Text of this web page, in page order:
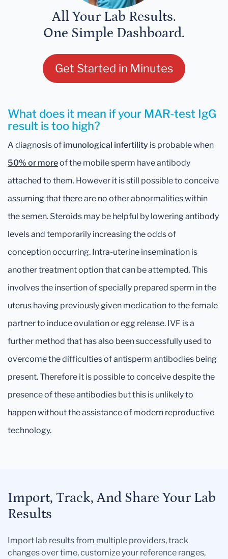
All Your Lab Results.
One Simple Dashboard.
Get Started in Minutes
What does it mean if your MAR-test IgG
result is too high?
A diagnosis of imunological infertility is probable when
50% or moreof the mobile sperm have antibody
attached to them. However it is still possible to conceive
assuming that there are no other abnormalities within
the semen. Steroids may be helpful by lowering antibody
levels and temporarily increasing the odds of
conception occurring. Intra-uterine insemination is
another treatment option that can be attempted. This
involves the insertion of specially prepared sperm in the
uterus having previously given medication to the female
partner to induce ovulation or egg release. IVF is a
further method that has also been successfully used to
overcome the difficulties of antisperm antibodies being
present. Therefore it is possible to conceive despite the
presence of these antibodies but this is unlikely to
happen without the assistance of modern reproductive
technology.
Import, Track, And Share Your Lab
Results
Import lab results from multiple providers, track
changes over time, customize your reference ranges,